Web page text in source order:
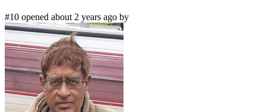
#10 opened about 2 years ago by